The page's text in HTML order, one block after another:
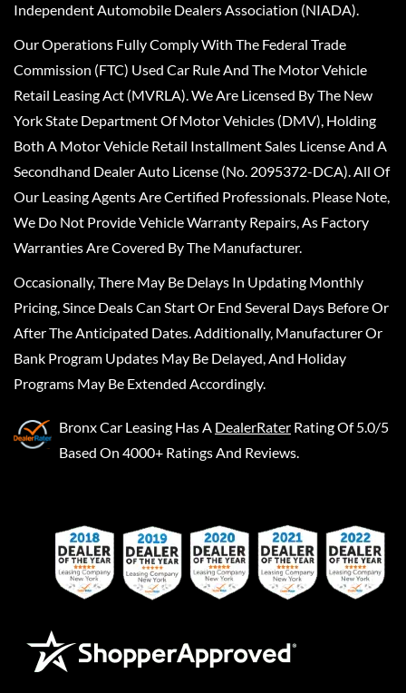
Independent Automobile Dealers Association (NIADA).
Our Operations Fully Comply With The Federal Trade
Commission (FTC) Used Car Rule And The Motor Vehicle
Retail Leasing Act (MVRLA). We Are Licensed By The New
York State Department Of Motor Vehicles (DMV), Holding
Both A Motor Vehicle Retail Installment Sales License And A
Secondhand Dealer Auto License (No. 2095372-DCA). All Of
Our Leasing Agents Are Certified Professionals. Please Note,
We Do Not Provide Vehicle Warranty Repairs, As Factory
Warranties Are Covered By The Manufacturer.
Occasionally, There May Be Delays In Updating Monthly
Pricing, Since Deals Can Start Or End Several Days Before Or
After The Anticipated Dates. Additionally, Manufacturer Or
Bank Program Updates May Be Delayed, And Holiday
Programs May Be Extended Accordingly.
Bronx Car Leasing Has A DealerRater Rating Of 5.0/5
Based On 4000+ Ratings And Reviews.